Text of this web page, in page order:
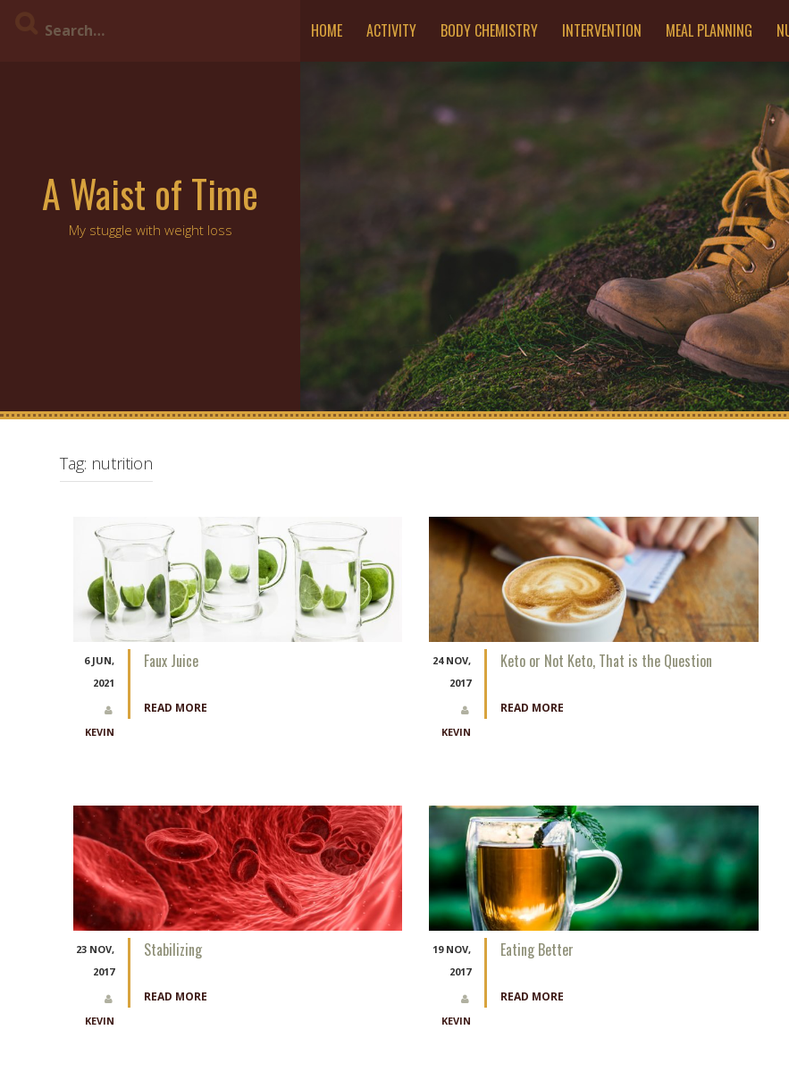
HOME ACTIVITY BODY CHEMISTRY INTERVENTION MEAL PLANNING
A Waist of Time
My stuggle with weight loss
Tag: nutrition
6 JUN,
2021
KEVIN
Faux Juice
READ MORE
24 NOV,
2017
KEVIN
Keto or Not Keto, That is the Question
READ MORE
23 NOV,
2017
KEVIN
Stabilizing
READ MORE
19 NOV,
2017
KEVIN
Eating Better
READ MORE